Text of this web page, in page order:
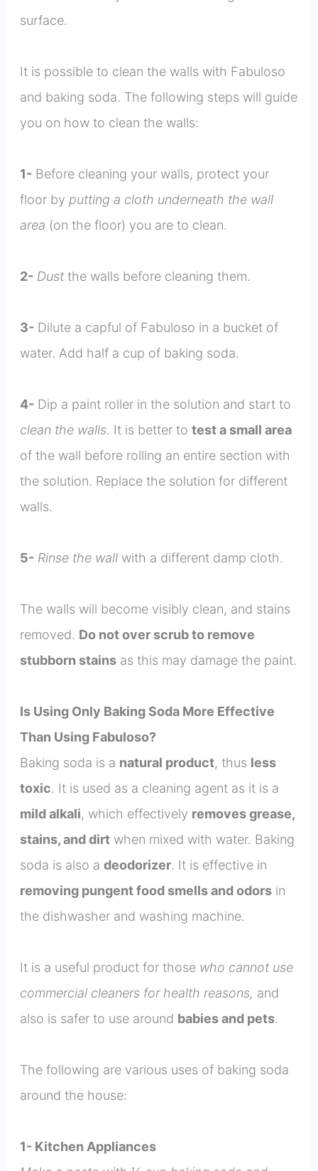
surface.
It is possible to clean the walls with Fabuloso
and baking soda. The following steps will guide
you on how to clean the walls:
1-Before cleaning your walls, protect your
floor by putting a cloth underneath the wall
area (on the floor) you are to clean.
2- Dustthe walls before cleaning them.
3-Dilute a capful of Fabuloso in a bucket of
water. Add half a cup of baking soda.
4-Dip a paint roller in the solution and start to
clean the walls. It is better to test a small area
of the wall before rolling an entire section with
the solution. Replace the solution for different
walls.
5- Rinse the wallwith a different damp cloth.
The walls will become visibly clean, and stains
removed. Do not over scrub to remove
stubborn stainsas this may damage the paint.
Is Using Only Baking Soda More Effective
Than Using Fabuloso?
Baking soda is a natural product, thus less
toxic. It is used as a cleaning agent as it is a
mild alkali, which effectively removes grease,
stains, and dirtwhen mixed with water. Baking
soda is also a deodorizer. It is effective in
removing pungent food smells and odorsin
the dishwasher and washing machine.
It is a useful product for those who cannot use
commercial cleaners for health reasons, and
also is safer to use around babies and pets.
The following are various uses of baking soda
around the house:
1- Kitchen Appliances